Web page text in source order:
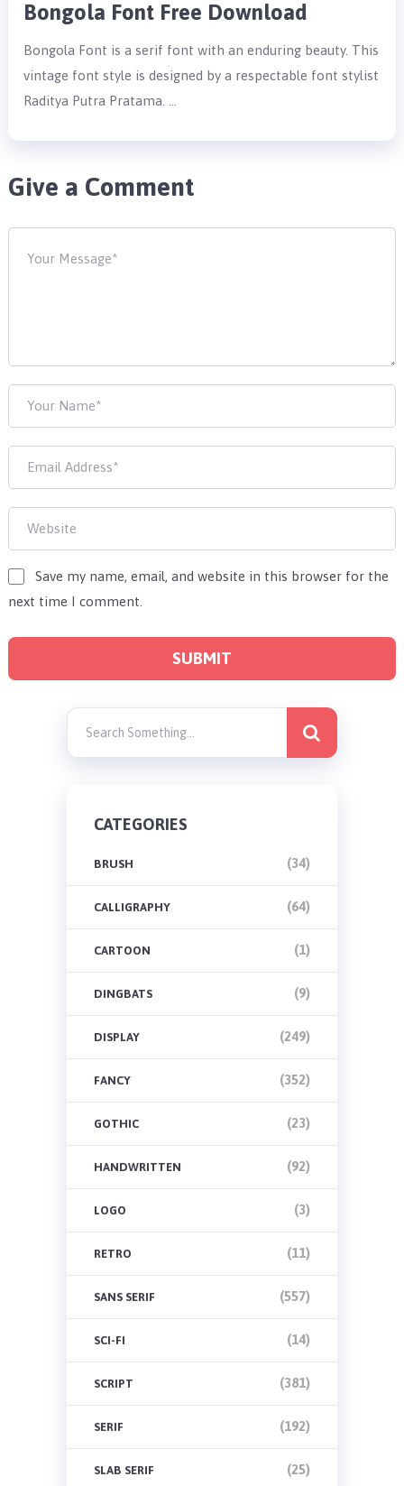
Bongola Font Free Download
Bongola Font is a serif font with an enduring beauty. This
vintage font style is designed by a respectable font stylist
Raditya Putra Pratama. …
Give a Comment
Save my name, email, and website in this browser for the
next time I comment.
CATEGORIES
BRUSH (34)
CALLIGRAPHY (64)
CARTOON (1)
DINGBATS (9)
DISPLAY (249)
FANCY (352)
GOTHIC (23)
HANDWRITTEN (92)
LOGO (3)
RETRO (11)
SANS SERIF (557)
SCI-FI (14)
SCRIPT (381)
SERIF (192)
SLAB SERIF (25)